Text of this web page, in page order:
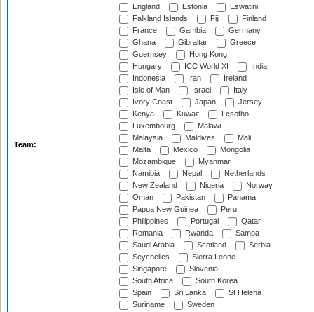
Team:
England
Estonia
Eswatini
Falkland Islands
Fiji
Finland
France
Gambia
Germany
Ghana
Gibraltar
Greece
Guernsey
Hong Kong
Hungary
ICC World XI
India
Indonesia
Iran
Ireland
Isle of Man
Israel
Italy
Ivory Coast
Japan
Jersey
Kenya
Kuwait
Lesotho
Luxembourg
Malawi
Malaysia
Maldives
Mali
Malta
Mexico
Mongolia
Mozambique
Myanmar
Namibia
Nepal
Netherlands
New Zealand
Nigeria
Norway
Oman
Pakistan
Panama
Papua New Guinea
Peru
Philippines
Portugal
Qatar
Romania
Rwanda
Samoa
Saudi Arabia
Scotland
Serbia
Seychelles
Sierra Leone
Singapore
Slovenia
South Africa
South Korea
Spain
Sri Lanka
St Helena
Suriname
Sweden